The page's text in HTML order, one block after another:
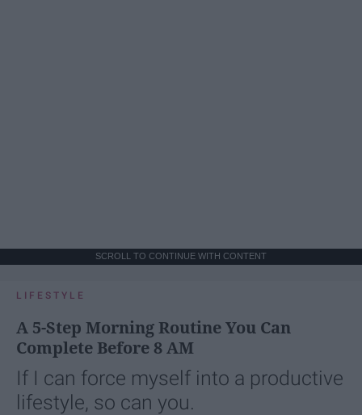
SCROLL TO CONTINUE WITH CONTENT
LIFESTYLE
A 5-Step Morning Routine You Can
Complete Before 8 AM
If I can force myself into a productive
lifestyle, so can you.